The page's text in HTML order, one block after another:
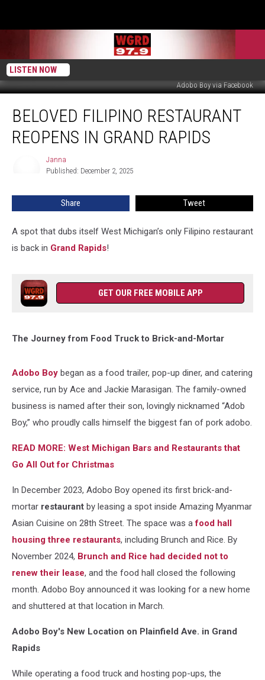
LISTEN NOW
Adobo Boy via Facebook
Filipino
Restaurant
Reopens
BELOVED FILIPINO RESTAURANT
REOPENS IN GRAND RAPIDS
Janna
Published: December 2, 2025
Share Tweet
A spot that dubs itself West Michigan’s only Filipino restaurant
is back in Grand Rapids!
GET OUR FREE MOBILE APP
The Journey from Food Truck to Brick-and-Mortar
Adobo Boy began as a food trailer, pop-up diner, and catering
service, run by Ace and Jackie Marasigan. The family-owned
business is named after their son, lovingly nicknamed “Adob
Boy,” who proudly calls himself the biggest fan of pork adobo.
READ MORE: West Michigan Bars and Restaurants that
Go All Out for Christmas
In December 2023, Adobo Boy opened its first brick-and-
mortar restaurant by leasing a spot inside Amazing Myanmar
Asian Cuisine on 28th Street. The space was afood hall
housing three restaurants, including Brunch and Rice. By
November 2024, Brunch and Rice had decided not to
renew their lease, and the food hall closed the following
month. Adobo Boy announced it was looking for a new home
and shuttered at that location in March.
Adobo Boy's New Location on Plainfield Ave. in Grand
Rapids
While operating a food truck and hosting pop-ups, the